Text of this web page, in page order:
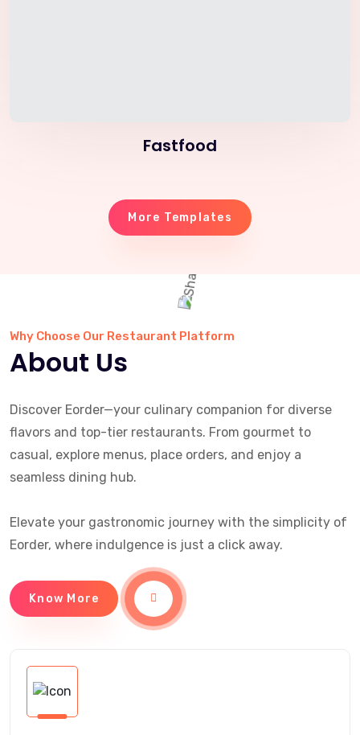
Fastfood
More Templates
Why Choose Our Restaurant Platform
About Us
Discover Eorder—your culinary companion for diverse
flavors and top-tier restaurants. From gourmet to
casual, explore menus, place orders, and enjoy a
seamless dining hub.
Elevate your gastronomic journey with the simplicity of
Eorder, where indulgence is just a click away.
Know More